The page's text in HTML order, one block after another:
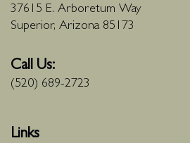
37615 E. Arboretum Way
Superior, Arizona 85173
Call Us:
(520) 689-2723
Links